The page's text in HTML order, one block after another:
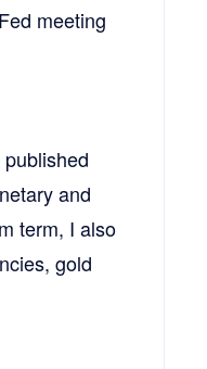
meeting
and
term, I also
gold